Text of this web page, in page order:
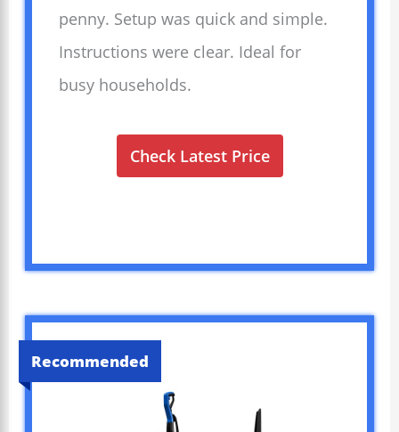
penny. Setup was quick and simple.
Instructions were clear. Ideal for
busy households.
Check Latest Price
Recommended